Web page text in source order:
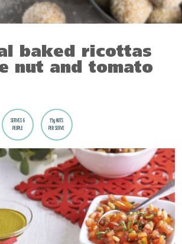
baked ricottas
nut and tomato
SERVES 6
PEOPLE
15g NUTS
PER SERVE